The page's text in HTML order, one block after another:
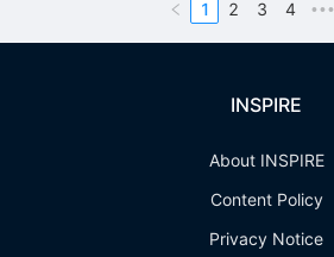
1 2 3 4 •••
INSPIRE
About INSPIRE
Content Policy
Privacy Notice